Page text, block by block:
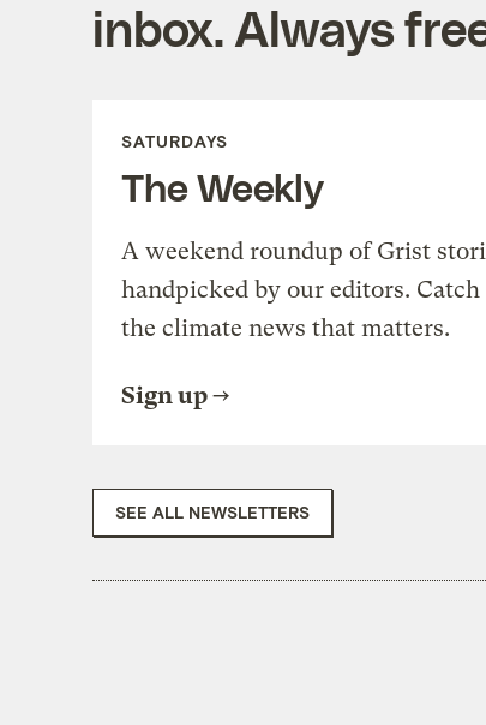
inbox. Always
SATURDAYS
The Weekly
A weekend roundup of Grist
handpicked by our editors. Catch
the climate news that matters.
Sign up
SEE ALL NEWSLETTERS